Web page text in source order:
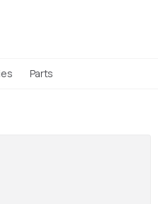
Parts